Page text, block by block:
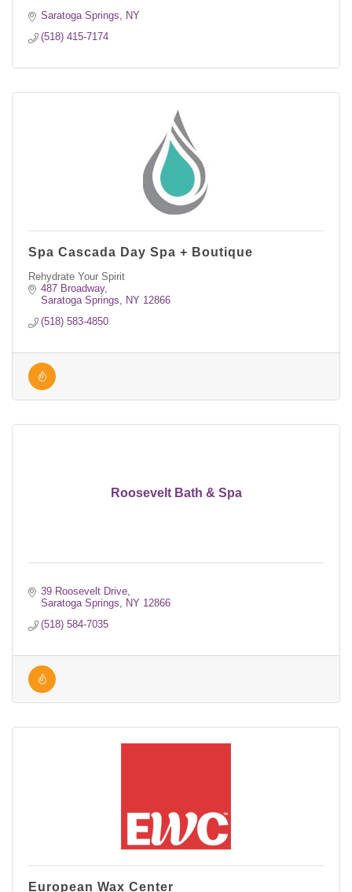
Saratoga Springs
NY
(518) 415-7174
Spa Cascada Day Spa + Boutique
Rehydrate Your Spirit
487 Broadway
Saratoga Springs
NY 12866
(518) 583-4850
Roosevelt Bath & Spa
39 Roosevelt Drive
Saratoga Springs
NY 12866
(518) 584-7035
European Wax Center